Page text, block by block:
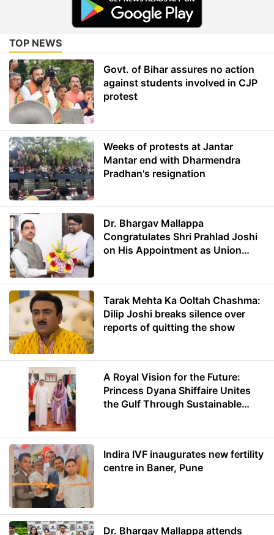
TOP NEWS
Govt. of Bihar assures no action
against students involved in CJP
protest
Weeks of protests at Jantar
Mantar end with Dharmendra
Pradhan's resignation
Dr. Bhargav Mallappa
Congratulates Shri Prahlad Joshi
on His Appointment as Union
Tarak Mehta Ka Ooltah Chashma:
Dilip Joshi breaks silence over
reports of quitting the show
A Royal Vision for the Future:
Princess Dyana Shiffaire Unites
the Gulf Through Sustainable
Indira IVF inaugurates new fertility
centre in Baner, Pune
Dr. Bhargav Mallappa attends